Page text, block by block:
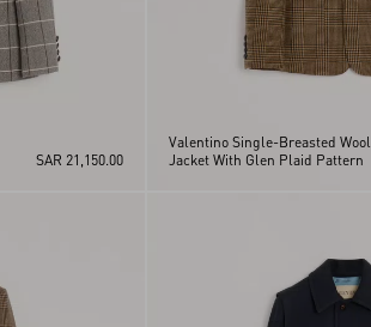
SAR 21,150.00
Valentino Single-Breasted Wool
Jacket With Glen Plaid Pattern